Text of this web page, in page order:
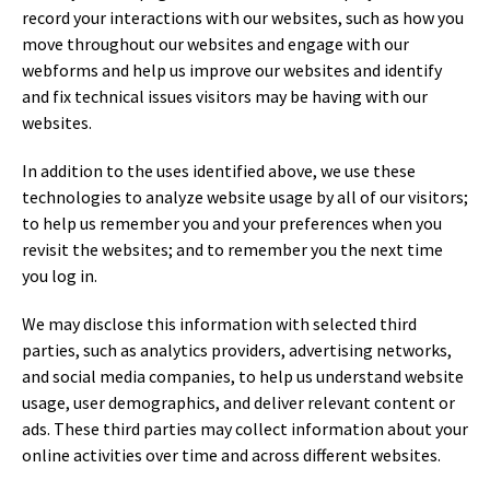
record your interactions with our websites, such as how you
move throughout our websites and engage with our
webforms and help us improve our websites and identify
and fix technical issues visitors may be having with our
websites.
In addition to the uses identified above, we use these
technologies to analyze website usage by all of our visitors;
to help us remember you and your preferences when you
revisit the websites; and to remember you the next time
you log in.
We may disclose this information with selected third
parties, such as analytics providers, advertising networks,
and social media companies, to help us understand website
usage, user demographics, and deliver relevant content or
ads. These third parties may collect information about your
online activities over time and across different websites.